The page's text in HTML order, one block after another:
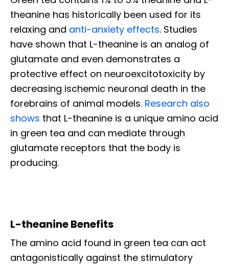
theanine has historically been used for its
relaxing and anti-anxiety effects. Studies
have shown that L-theanine is an analog of
glutamate and even demonstrates a
protective effect on neuroexcitotoxicity by
decreasing ischemic neuronal death in the
forebrains of animal models. Research also
shows that L-theanine is a unique amino acid
in green tea and can mediate through
glutamate receptors that the body is
producing.
L-theanine Benefits
The amino acid found in green tea can act
antagonistically against the stimulatory